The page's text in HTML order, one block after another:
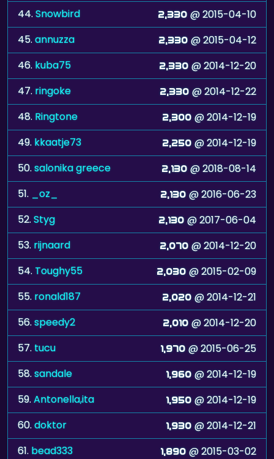
44.Snowbird 2,330 @ 2015-04-10
45.annuzza 2,330 @ 2015-04-12
46. kuba75 2,330 @ 2014-12-20
47. ringoke 2,330 @ 2014-12-22
48. Ringtone 2,300 @ 2014-12-19
49. kkaatje73 2,250 @ 2014-12-19
50.salonika greece 2,130 @ 2018-08-14
51.
_oz_ 2,130 @ 2016-06-23
52.Styg 2,130 @ 2017-06-04
53. rijnaard 2,070 @ 2014-12-20
54. Toughy55 2,030 @ 2015-02-09
55. ronald187 2,020 @ 2014-12-21
56.speedy2 2,010 @ 2014-12-20
57.tucu 1,970 @ 2015-06-25
58.sandale 1,960 @ 2014-12-19
59.Antonella,ita 1,950 @ 2014-12-19
60.doktor 1,930 @ 2014-12-21
61. bead333 1,890 @ 2015-03-02